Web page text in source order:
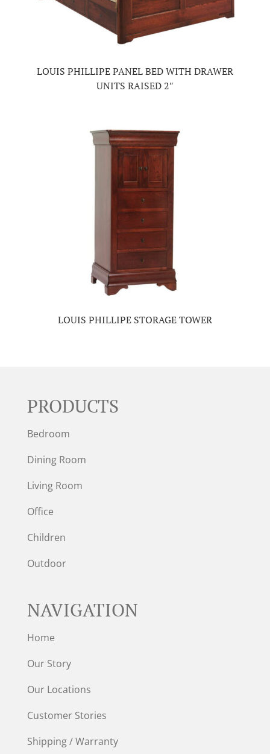
LOUIS PHILLIPE PANEL BED WITH DRAWER
UNITS RAISED 2″
LOUIS PHILLIPE STORAGE TOWER
PRODUCTS
Bedroom
Dining Room
Living Room
Office
Children
Outdoor
NAVIGATION
Home
Our Story
Our Locations
Customer Stories
Shipping / Warranty